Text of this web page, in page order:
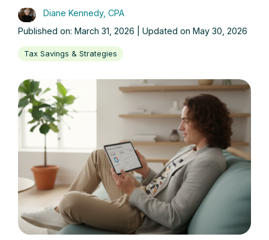
Diane Kennedy, CPA
Published on: March 31, 2026 | Updated on May 30, 2026
Tax Savings & Strategies